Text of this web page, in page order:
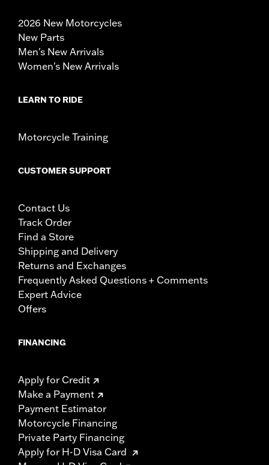
2026 New Motorcycles
New Parts
Men's New Arrivals
Women's New Arrivals
LEARN TO RIDE
Motorcycle Training
CUSTOMER SUPPORT
Contact Us
Track Order
Find a Store
Shipping and Delivery
Returns and Exchanges
Frequently Asked Questions + Comments
Expert Advice
Offers
FINANCING
Apply for Credit
Make a Payment
Payment Estimator
Motorcycle Financing
Private Party Financing
Apply for H-D Visa Card